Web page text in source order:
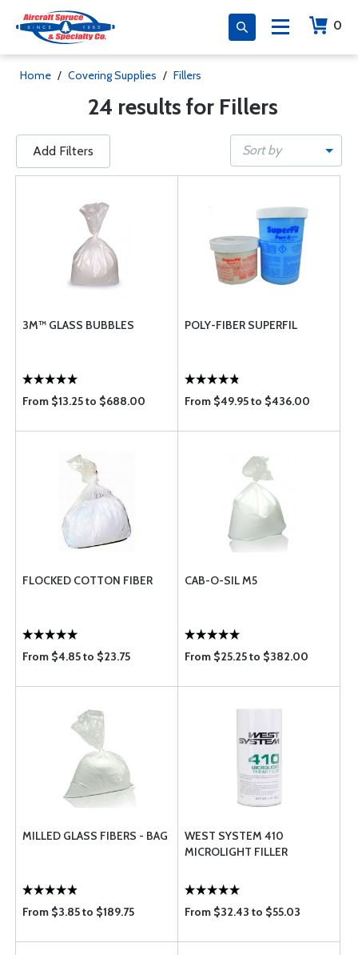
0
Home / Covering Supplies / Fillers
24 results for Fillers
Add Filters Sort by
3M™ GLASS BUBBLES
From $13.25 to $688.00
POLY-FIBER SUPERFIL
From $49.95 to $436.00
FLOCKED COTTON FIBER
From $4.85 to $23.75
CAB-O-SIL M5
From $25.25 to $382.00
MILLED GLASS FIBERS - BAG
From $3.85 to $189.75
WEST SYSTEM 410
MICROLIGHT FILLER
From $32.43 to $55.03